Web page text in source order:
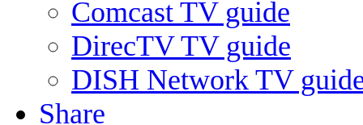
Comcast TV guide
DirecTV TV guide
DISH Network TV
Share